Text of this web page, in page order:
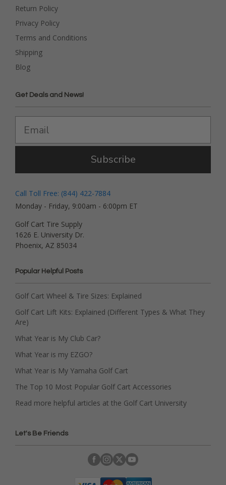
Return Policy
Privacy Policy
Terms and Conditions
Shipping
Blog
Get Deals and News!
Subscribe
Call Toll Free: (844) 422-7884
Monday - Friday, 9:00am - 6:00pm ET
Golf Cart Tire Supply
1626 E. University Dr.
Phoenix, AZ 85034
Popular Helpful Posts
Golf Cart Wheel & Tire Sizes: Explained
Golf Cart Lift Kits: Explained (Different Types & What They
Are)
What Year is My Club Car?
What Year is my EZGO?
What Year is My Yamaha Golf Cart
The Top 10 Most Popular Golf Cart Accessories
Read more helpful articles at the Golf Cart University
Let's Be Friends